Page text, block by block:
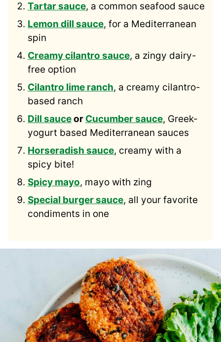
Tartar sauce, a common seafood sauce
Lemon dill sauce, for a Mediterranean
spin
Creamy cilantro sauce, a zingy dairy-
free option
Cilantro lime ranch, a creamy cilantro-
based ranch
Dill sauceor Cucumber sauce, Greek-
yogurt based Mediterranean sauces
Horseradish sauce, creamy with a
spicy bite!
Spicy mayo, mayo with zing
Special burger sauce, all your favorite
condiments in one